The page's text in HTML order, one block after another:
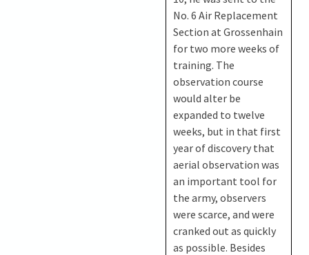
No. 6 Air Replacement
Section at Grossenhain
for two more weeks of
training. The
observation course
would alter be
expanded to twelve
weeks, but in that first
year of discovery that
aerial observation was
an important tool for
the army, observers
were scarce, and were
cranked out as quickly
as possible. Besides